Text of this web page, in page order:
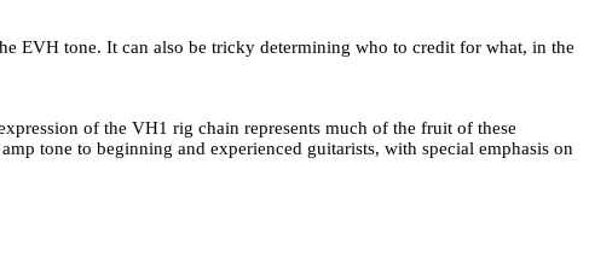
EVH tone. It can also be tricky determining who to credit for what, in the
of the VH1 rig chain represents much of the fruit of these
tone to beginning and experienced guitarists, with special emphasis on